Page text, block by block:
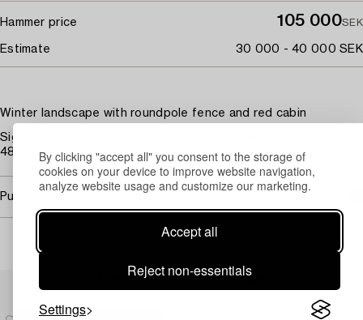
By clicking "accept all" you consent to the storage of
cookies on your device to improve website navigation,
analyze website usage and customize our marketing.
Accept all
Reject non-essentials
Settings
Hammer price 105 000SEK
Estimate 30 000 - 40 000 SEK
Winter landscape with roundpole fence and red cabin
Signed Helm. Osslund. Oil on canvas laid down on paper-panel
48.5 x 34 cm.
Purchasing info
Others have also viewed